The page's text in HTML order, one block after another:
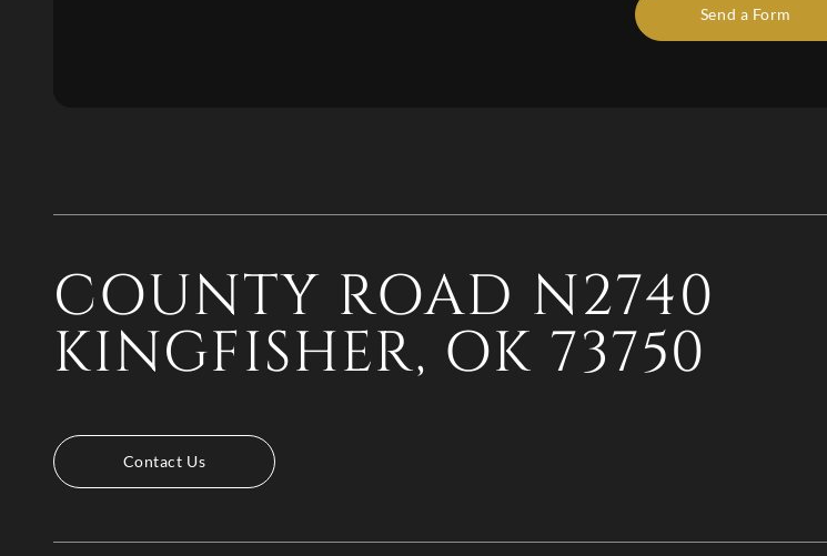
Send a Form
COUNTY ROAD N2740
KINGFISHER, OK 73750
Contact Us